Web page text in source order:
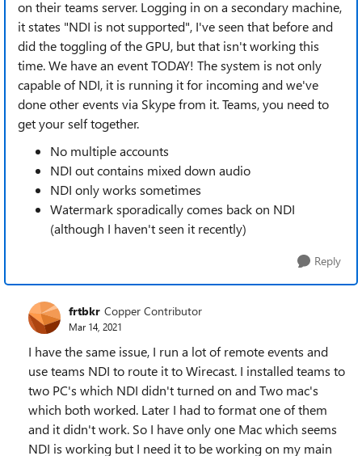
on their teams server. Logging in on a secondary machine,
it states "NDI is not supported", I've seen that before and
did the toggling of the GPU, but that isn't working this
time. We have an event TODAY! The system is not only
capable of NDI, it is running it for incoming and we've
done other events via Skype from it. Teams, you need to
get your self together.
No multiple accounts
NDI out contains mixed down audio
NDI only works sometimes
Watermark sporadically comes back on NDI
(although I haven't seen it recently)
Reply
frtbkr Copper Contributor
Mar 14, 2021
I have the same issue, I run a lot of remote events and
use teams NDI to route it to Wirecast. I installed teams to
two PC's which NDI didn't turned on and Two mac's
which both worked. Later I had to format one of them
and it didn't work. So I have only one Mac which seems
NDI is working but I need it to be working on my main